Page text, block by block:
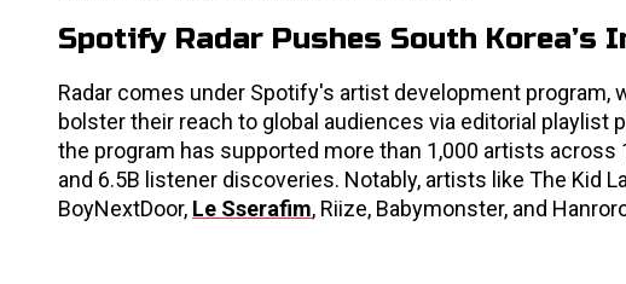
Spotify Radar Pushes South Korea’s
Radar comes under Spotify's artist development
bolster their reach to global audiences via editorial
the program has supported more than 1,000 artists
and 6.5B listener discoveries. Notably, artists like The Kid
BoyNextDoor, Le Sserafim, Riize, Babymonster, and